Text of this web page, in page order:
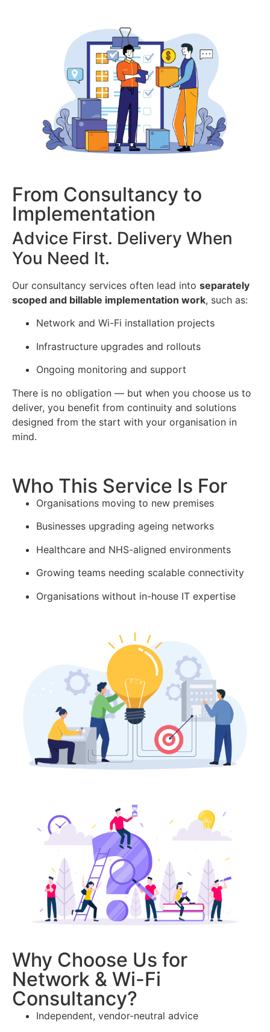
From Consultancy to
Implementation
Advice First. Delivery When
You Need It.
Our consultancy services often lead into separately
scoped and billable implementation work, such as:
Network and Wi-Fi installation projects
Infrastructure upgrades and rollouts
Ongoing monitoring and support
There is no obligation — but when you choose us to
deliver, you benefit from continuity and solutions
designed from the start with your organisation in
mind.
Who This Service Is For
Organisations moving to new premises
Businesses upgrading ageing networks
Healthcare and NHS-aligned environments
Growing teams needing scalable connectivity
Organisations without in-house IT expertise
Why Choose Us for
Network & Wi-Fi
Consultancy?
Independent, vendor-neutral advice